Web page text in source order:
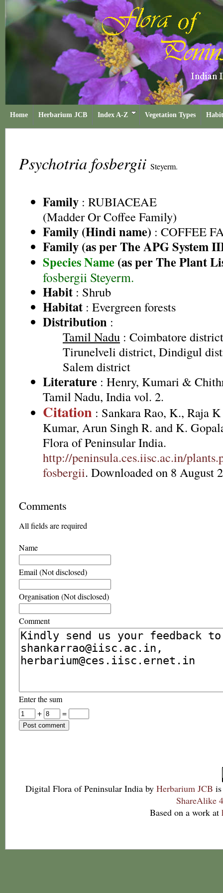
Home Herbarium JCB Index A-Z Vegetation Types
Psychotria fosbergii Steyerm.
Family : RUBIACEAE
(Madder Or Coffee Family)
Family (Hindi name) : COFFEE
Family (as per The APG System
Species Name (as per The Plant
fosbergii Steyerm.
Habit : Shrub
Habitat : Evergreen forests
Distribution :
Tamil Nadu : Coimbatore
Tirunelveli district, Dindigul
Salem district
Literature : Henry, Kumari &
Tamil Nadu, India vol. 2.
Citation : Sankara Rao, K., Raja
Kumar, Arun Singh R. and K.
Flora of Peninsular India.
http://peninsula.ces.iisc.ac.in/
fosbergii. Downloaded on 8 August
Comments
All fields are required
Name
Email (Not disclosed)
Organisation (Not disclosed)
Comment
Enter the sum
+
=
Digital Flora of Peninsular India by Herbarium JCB
ShareAlike
Based on a work at